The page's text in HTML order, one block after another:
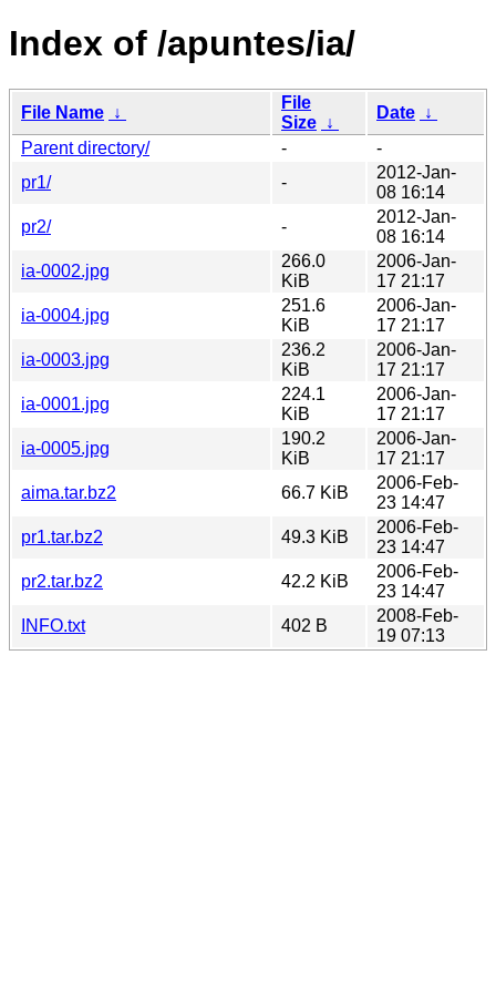
Index of /apuntes/ia/
File Name ↓
File
Size ↓
Date ↓
Parent directory/
-
-
pr1/
-
2012-Jan-
08 16:14
pr2/
-
2012-Jan-
08 16:14
ia-0002.jpg
266.0
KiB
2006-Jan-
17 21:17
ia-0004.jpg
251.6
KiB
2006-Jan-
17 21:17
ia-0003.jpg
236.2
KiB
2006-Jan-
17 21:17
ia-0001.jpg
224.1
KiB
2006-Jan-
17 21:17
ia-0005.jpg
190.2
KiB
2006-Jan-
17 21:17
aima.tar.bz2
66.7 KiB
2006-Feb-
23 14:47
pr1.tar.bz2
49.3 KiB
2006-Feb-
23 14:47
pr2.tar.bz2
42.2 KiB
2006-Feb-
23 14:47
INFO.txt
402 B
2008-Feb-
19 07:13